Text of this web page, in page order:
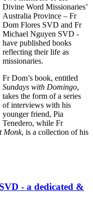
Divine Word Missionaries’
Australia Province – Fr
Dom Flores SVD and Fr
Michael Nguyen SVD -
have published books
reflecting their life as
missionaries.
Fr Dom’s book, entitled
Sundays with Domingo,
takes the form of a series
of interviews with his
younger friend, Pia
Tenedero, while Fr
Monk, is a collection of his
- a dedicated &